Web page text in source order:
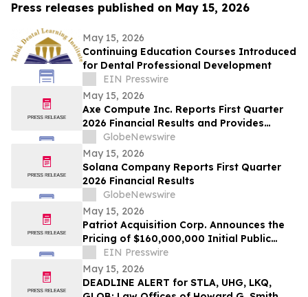
Press releases published on May 15, 2026
May 15, 2026
Continuing Education Courses Introduced
for Dental Professional Development
EIN Presswire
May 15, 2026
Axe Compute Inc. Reports First Quarter
2026 Financial Results and Provides
Business Update
GlobeNewswire
May 15, 2026
Solana Company Reports First Quarter
2026 Financial Results
GlobeNewswire
May 15, 2026
Patriot Acquisition Corp. Announces the
Pricing of $160,000,000 Initial Public
OfferingEIN Presswire
May 15, 2026
DEADLINE ALERT for STLA, UHG, LKQ,